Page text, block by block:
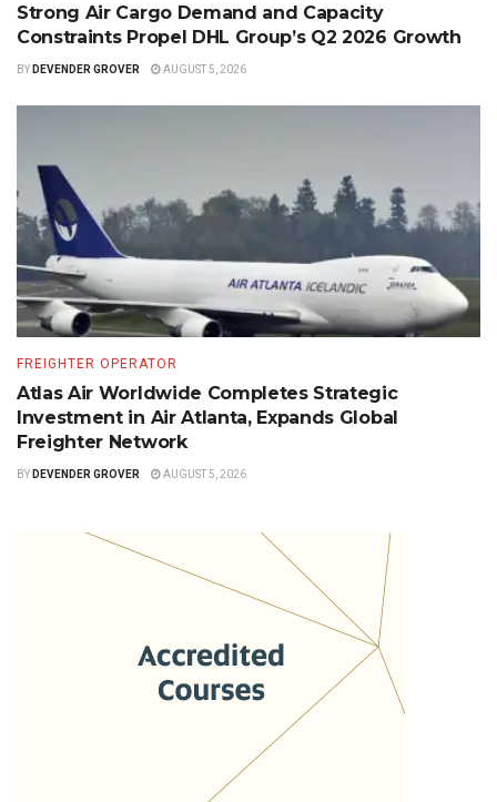
Strong Air Cargo Demand and Capacity
Constraints Propel DHL Group’s Q2 2026 Growth
BY DEVENDER GROVER AUGUST 5, 2026
FREIGHTER OPERATOR
Atlas Air Worldwide Completes Strategic
Investment in Air Atlanta, Expands Global
Freighter Network
BY DEVENDER GROVER AUGUST 5, 2026